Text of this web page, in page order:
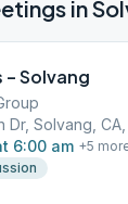
in
– Solvang
Dr, Solvang,
6:00 am +5